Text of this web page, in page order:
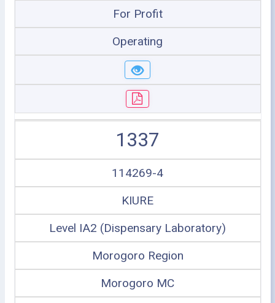
For Profit
Operating
1337
114269-4
KIURE
Level IA2 (Dispensary Laboratory)
Morogoro Region
Morogoro MC